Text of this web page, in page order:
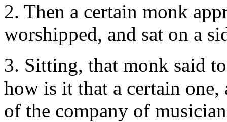
2. Then a certain monk
worshipped, and sat on a
3. Sitting, that monk said
how is it that a certain
of the company of